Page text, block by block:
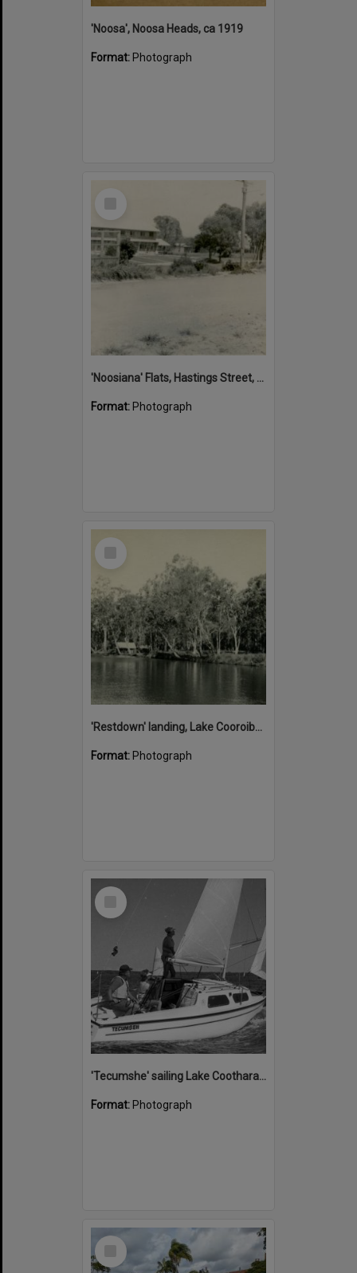
'Noosa', Noosa Heads, ca 1919
Format: Photograph
'Noosiana' Flats, Hastings Street, Noosa Heads, late 1953
Format: Photograph
Select
'Restdown' landing, Lake Cooroibah, 1952
Format: Photograph
Select
'Tecumshe' sailing Lake Cootharaba, Boreen Point, ca 1980s
Format: Photograph
Select